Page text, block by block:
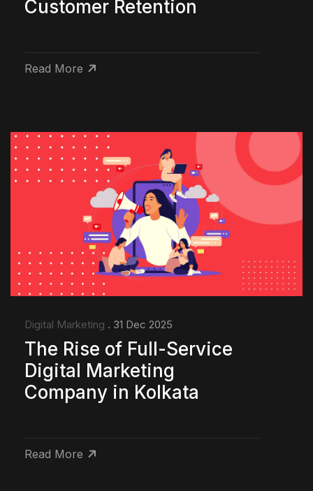
Customer Retention
Read More
Digital Marketing . 31 Dec 2025
The Rise of Full-Service
Digital Marketing
Company in Kolkata
Read More